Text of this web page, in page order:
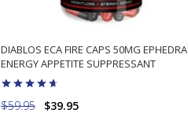
DIABLOS ECA FIRE CAPS 50MG EPHEDRA
ENERGY APPETITE SUPPRESSANT
$59.95 $39.95